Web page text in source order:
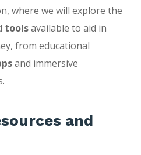
where we will explore the
toolsavailable to aid in
from educational
and immersive
and